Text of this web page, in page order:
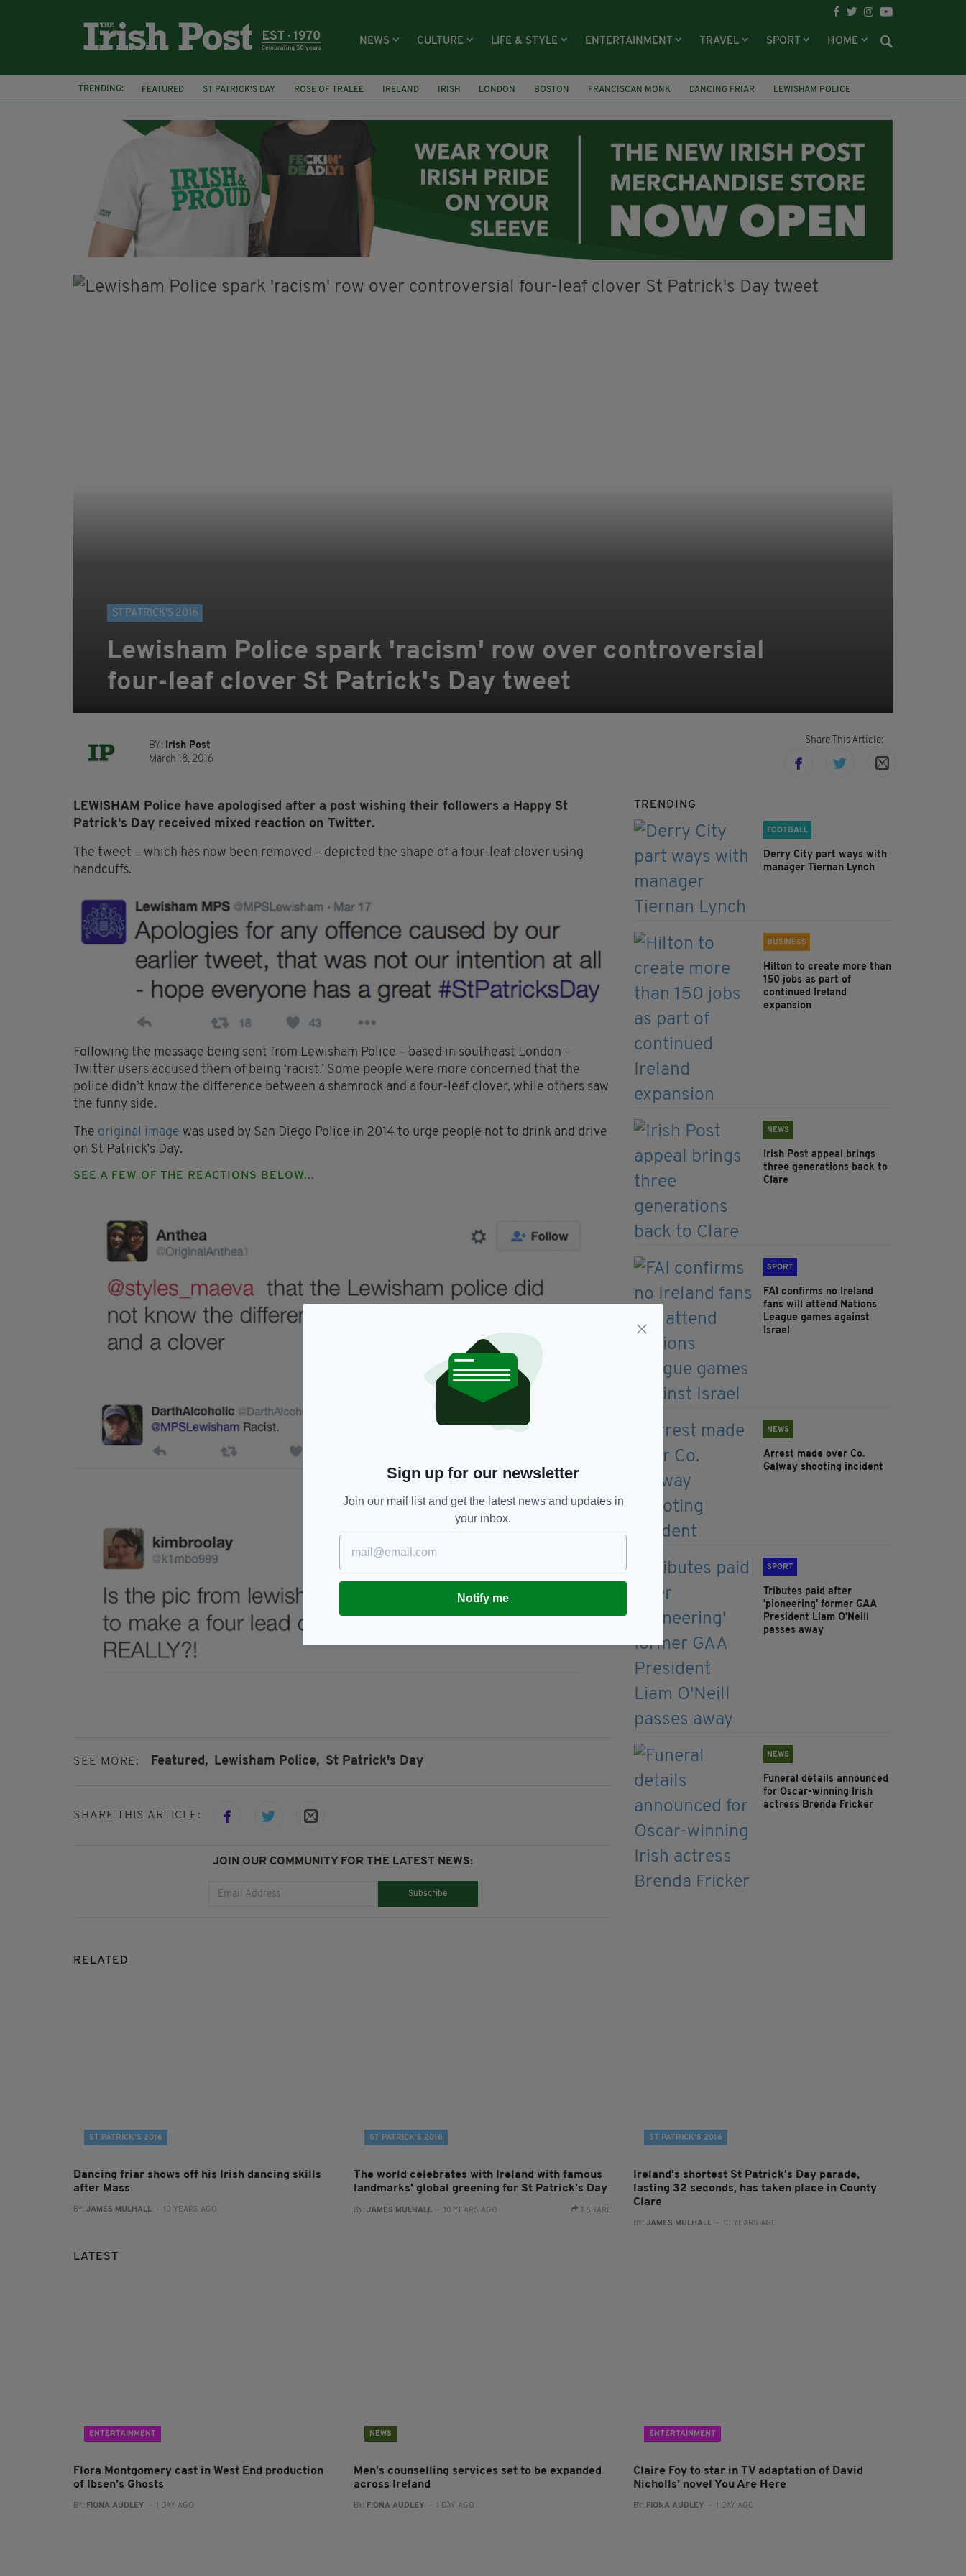
NEWS CULTURE LIFE & STYLE ENTERTAINMENT TRAVEL SPORT HOME
TRENDING: FEATURED ST PATRICK'S DAY ROSE OF TRALEE IRELAND IRISH LONDON BOSTON FRANCISCAN MONK DANCING FRIAR
LEWISHAM POLICE
GLOBAL GREENING
ST PATRICK'S DAY PARADE
ST PATRICK’S 2016
Lewisham Police spark 'racism' row over controversial
four-leaf clover St Patrick's Day tweet
BY: Irish Post
March 18, 2016
Share This Article:
LEWISHAM Police have apologised after a post wishing their followers a Happy St
Patrick’s Day received mixed reaction on Twitter.
The tweet – which has now been removed – depicted the shape of a four-leaf clover using
handcuffs.
Following the message being sent from Lewisham Police – based in southeast London –
Twitter users accused them of being ‘racist.’ Some people were more concerned that the
police didn’t know the difference between a shamrock and a four-leaf clover, while others saw
the funny side.
The original image was used by San Diego Police in 2014 to urge people not to drink and drive
on St Patrick’s Day.
SEE A FEW OF THE REACTIONS BELOW...
SEE MORE: Featured, Lewisham Police, St Patrick's Day
SHARE THIS ARTICLE:
JOIN OUR COMMUNITY FOR THE LATEST NEWS:
Subscribe
TRENDING
FOOTBALL
Derry City part ways with
manager Tiernan Lynch
BUSINESS
Hilton to create more than
150 jobs as part of
continued Ireland
expansion
NEWS
Irish Post appeal brings
three generations back to
Clare
SPORT
FAI confirms no Ireland
fans will attend Nations
League games against
Israel
NEWS
Arrest made over Co.
Galway shooting incident
SPORT
Tributes paid after
'pioneering' former GAA
President Liam O'Neill
passes away
NEWS
Funeral details announced
for Oscar-winning Irish
actress Brenda Fricker
RELATED
ST PATRICK’S 2016
Dancing friar shows off his Irish dancing skills
after Mass
BY: JAMES MULHALL - 10 YEARS AGO
ST PATRICK’S 2016
The world celebrates with Ireland with famous
landmarks' global greening for St Patrick's Day
BY: JAMES MULHALL- 10 YEARS AGO 1 SHARE
ST PATRICK’S 2016
Ireland's shortest St Patrick's Day parade,
lasting 32 seconds, has taken place in County
Clare
BY:JAMES MULHALL - 10 YEARS AGO
LATEST
ENTERTAINMENT
Flora Montgomery cast in West End production
of Ibsen’s Ghosts
BY: FIONA AUDLEY - 1 DAY AGO
NEWS
Men’s counselling services set to be expanded
across Ireland
BY: FIONA AUDLEY - 1 DAY AGO
ENTERTAINMENT
Claire Foy to star in TV adaptation of David
Nicholls’ novel You Are Here
BY: FIONA AUDLEY - 1 DAY AGO
Sign up for our newsletter
Join our mail list and get the latest news and updates in
your inbox.
Notify me